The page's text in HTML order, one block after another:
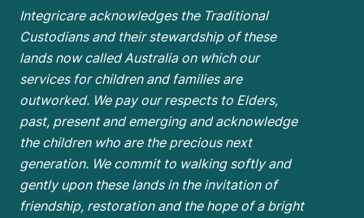
Integricare acknowledges the Traditional
Custodians and their stewardship of these
lands now called Australia on which our
services for children and families are
outworked. We pay our respects to Elders,
past, present and emerging and acknowledge
the children who are the precious next
generation. We commit to walking softly and
gently upon these lands in the invitation of
friendship, restoration and the hope of a bright